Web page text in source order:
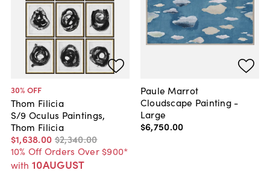
30% OFF
Thom Filicia
S/9 Oculus Paintings,
Thom Filicia
$1,638.00 $2,340.00
10% Off Orders Over $900*
with 10AUGUST
Paule Marrot
Cloudscape Painting -
Large
$6,750.00